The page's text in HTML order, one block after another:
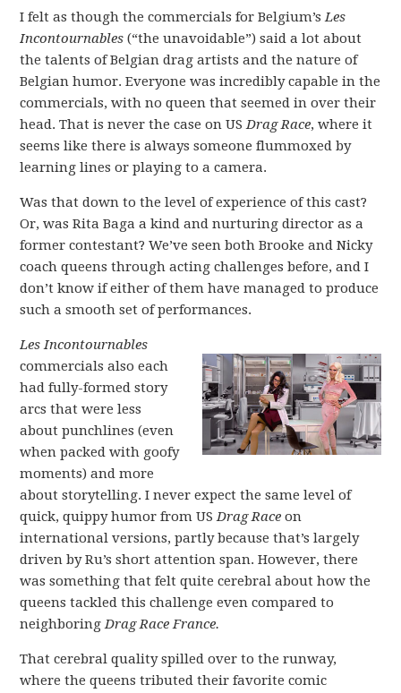
I felt as though the commercials for Belgium’sLes
Incontournables (“the unavoidable”) said a lot about
the talents of Belgian drag artists and the nature of
Belgian humor. Everyone was incredibly capable in the
commercials, with no queen that seemed in over their
head. That is never the case on USDrag Race, where it
seems like there is always someone flummoxed by
learning lines or playing to a camera.
Was that down to the level of experience of this cast?
Or, was Rita Baga a kind and nurturing director as a
former contestant? We’ve seen both Brooke and Nicky
coach queens through acting challenges before, and I
don’t know if either of them have managed to produce
such a smooth set of performances.
Les Incontournables
commercials also each
had fully-formed story
arcs that were less
about punchlines (even
when packed with goofy
moments) and more
about storytelling. I never expect the same level of
quick, quippy humor from USDrag Raceon
international versions, partly because that’s largely
driven by Ru’s short attention span. However, there
was something that felt quite cerebral about how the
queens tackled this challenge even compared to
neighboringDrag Race France.
That cerebral quality spilled over to the runway,
where the queens tributed their favorite comic